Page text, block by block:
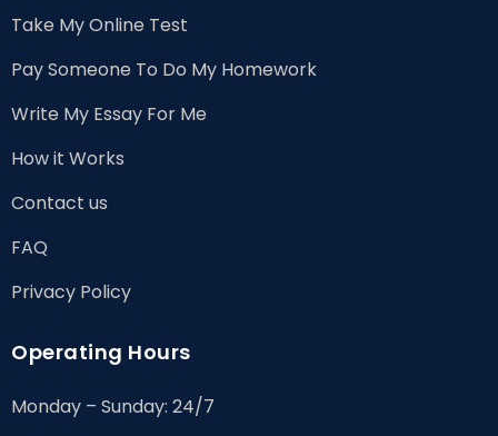
Take My Online Test
Pay Someone To Do My Homework
Write My Essay For Me
How it Works
Contact us
FAQ
Privacy Policy
Operating Hours
Monday – Sunday: 24/7